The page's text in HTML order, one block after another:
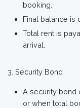
booking.
Final balance is
Total rent is
arrival.
Security Bond
A security bond
or when total